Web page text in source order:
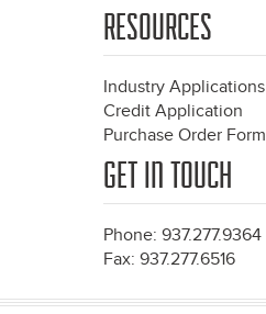
RESOURCES
Industry Applications
Credit Application
Purchase Order Form
GET IN TOUCH
Phone: 937.277.9364
Fax: 937.277.6516